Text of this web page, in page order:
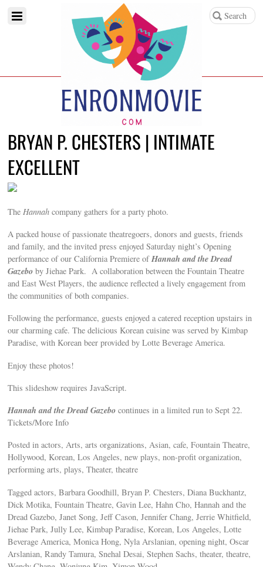
BRYAN P. CHESTERS | INTIMATE
EXCELLENT
The Hannah company gathers for a party photo.
A packed house of passionate theatregoers, donors and guests, friends
and family, and the invited press enjoyed Saturday night’s Opening
performance of our California Premiere ofHannah and the Dread
Gazebo by Jiehae Park. A collaboration between the Fountain Theatre
and East West Players, the audience reflected a lively engagement from
the communities of both companies.
Following the performance, guests enjoyed a catered reception upstairs in
our charming cafe. The delicious Korean cuisine was served by Kimbap
Paradise, with Korean beer provided by Lotte Beverage America.
Enjoy these photos!
This slideshow requires JavaScript.
Hannah and the Dread Gazebo continues in a limited run to Sept 22.
Tickets/More Info
Posted in actors, Arts, arts organizations, Asian, cafe, Fountain Theatre,
Hollywood, Korean, Los Angeles, new plays, non-profit organization,
performing arts, plays, Theater, theatre
Tagged actors, Barbara Goodhill, Bryan P. Chesters, Diana Buckhantz,
Dick Motika, Fountain Theatre, Gavin Lee, Hahn Cho, Hannah and the
Dread Gazebo, Janet Song, Jeff Cason, Jennifer Chang, Jerrie Whitfield,
Jiehae Park, Jully Lee, Kimbap Paradise, Korean, Los Angeles, Lotte
Beverage America, Monica Hong, Nyla Arslanian, opening night, Oscar
Arslanian, Randy Tamura, Snehal Desai, Stephen Sachs, theater, theatre,